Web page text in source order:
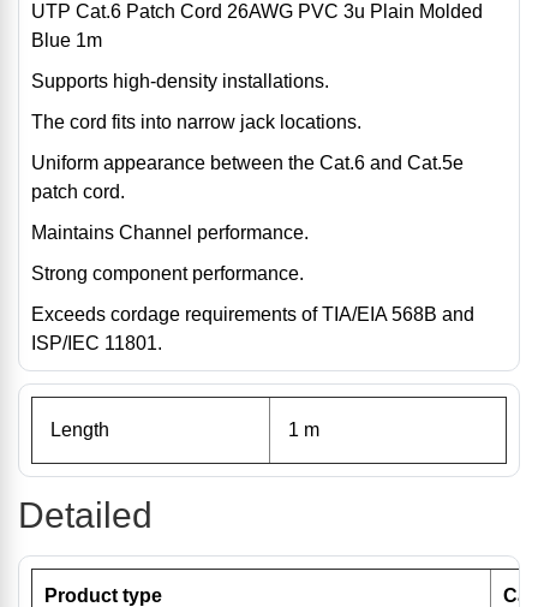
UTP Cat.6 Patch Cord 26AWG PVC 3u Plain Molded
Blue 1m
Supports high-density installations.
The cord fits into narrow jack locations.
Uniform appearance between the Cat.6 and Cat.5e
patch cord.
Maintains Channel performance.
Strong component performance.
Exceeds cordage requirements of TIA/EIA 568B and
ISP/IEC 11801.
Length 1 m
Detailed
Product type